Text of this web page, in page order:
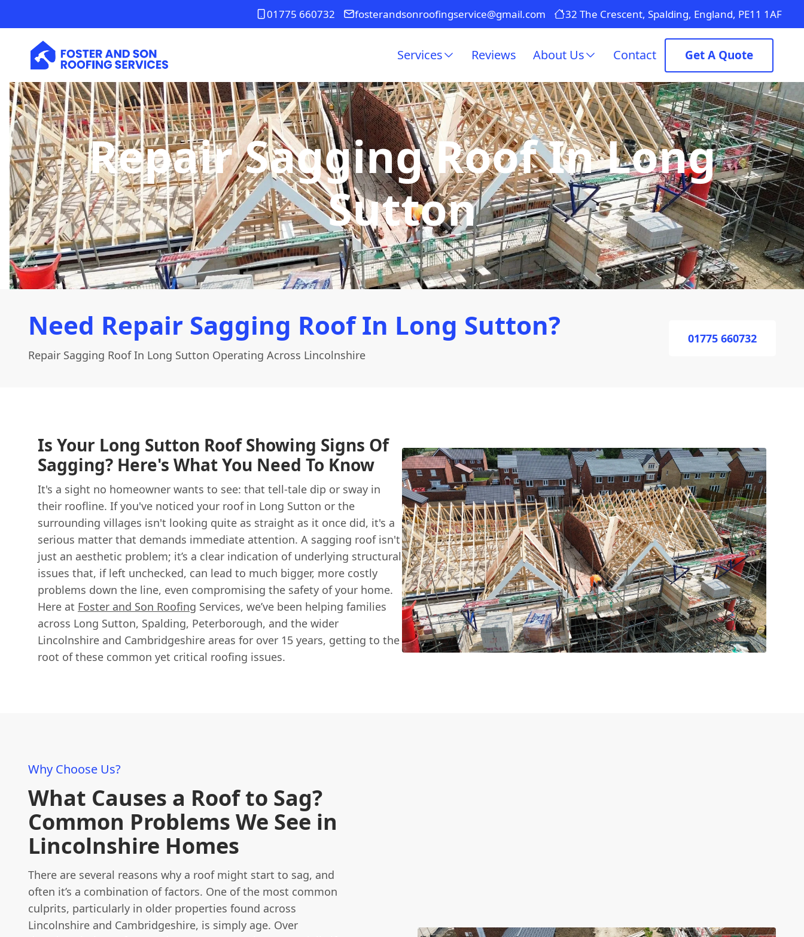
01775 660732 fosterandsonroofingservice@gmail.com 32 The Crescent, Spalding, England, PE11 1AF
Services Reviews About Us Contact Get A Quote
Repair Sagging Roof In Long
Sutton
Need Repair Sagging Roof In Long Sutton?
Repair Sagging Roof In Long Sutton Operating Across Lincolnshire
01775 660732
Is Your Long Sutton Roof Showing Signs Of
Sagging? Here's What You Need To Know
It's a sight no homeowner wants to see: that tell-tale dip or sway in
their roofline. If you've noticed your roof in Long Sutton or the
surrounding villages isn't looking quite as straight as it once did, it's a
serious matter that demands immediate attention. A sagging roof isn't
just an aesthetic problem; it’s a clear indication of underlying structural
issues that, if left unchecked, can lead to much bigger, more costly
problems down the line, even compromising the safety of your home.
Here at Foster and Son Roofing Services, we’ve been helping families
across Long Sutton, Spalding, Peterborough, and the wider
Lincolnshire and Cambridgeshire areas for over 15 years, getting to the
root of these common yet critical roofing issues.
Why Choose Us?
What Causes a Roof to Sag?
Common Problems We See in
Lincolnshire Homes
There are several reasons why a roof might start to sag, and
often it’s a combination of factors. One of the most common
culprits, particularly in older properties found across
Lincolnshire and Cambridgeshire, is simply age. Over